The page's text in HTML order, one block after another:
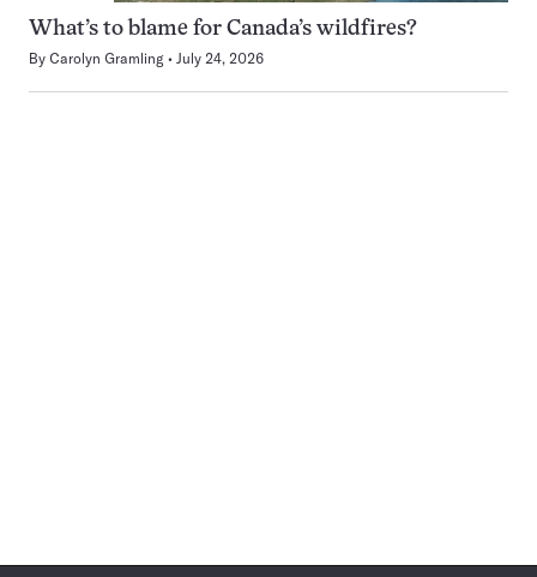
What’s to blame for Canada’s wildfires?
By Carolyn Gramling July 24, 2026